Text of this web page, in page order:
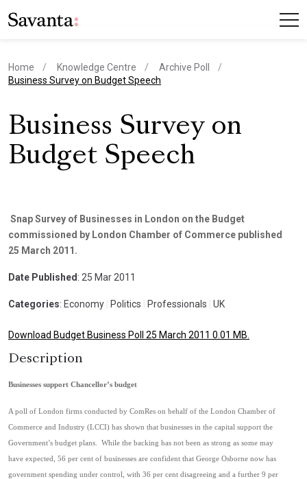
Home Knowledge Centre
Archive Poll
current page
Business Survey on Budget Speech
Business Survey on
Budget Speech
Snap Survey of Businesses in London on the Budget
commissioned by London Chamber of Commerce published
25 March 2011.
Date Published : 25 Mar 2011
Categories: Economy Politics Professionals UK
Download Budget Business Poll 25 March 2011 0.01 MB.
Description
Businesses support Chancellor’s budget
A poll of London firms conducted by ComRes on behalf of the London Chamber of
Commerce and Industry (LCCI) has shown that businesses in the capital support the
Government’s budget plans. While the backing has not been as strong as some may
have expected, 56 per cent of businesses are confident that George Osborne now has
government spending under control, with 36 per cent disagreeing and a further 9 per